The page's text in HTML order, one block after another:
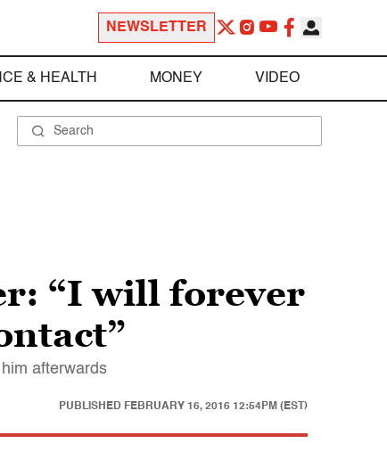
NEWSLETTER
& HEALTH MONEY VIDEO
“I will forever
afterwards
PUBLISHED FEBRUARY 16, 2016 12:54PM (EST)